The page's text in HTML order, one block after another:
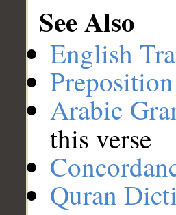
See Also
English
Arabic
this verse
Quran